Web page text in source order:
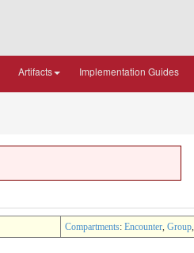
Artifacts Implementation Guides
Compartments: Encounter, Group,